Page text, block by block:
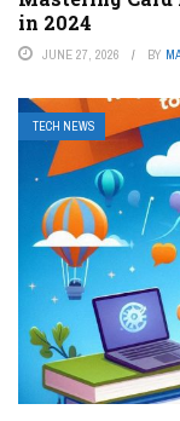
in 2024
JUNE 27, 2026 BY
TECH NEWS